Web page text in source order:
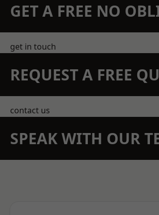
GET A FREE NO
get in touch
REQUEST A FREE
contact us
SPEAK WITH OUR